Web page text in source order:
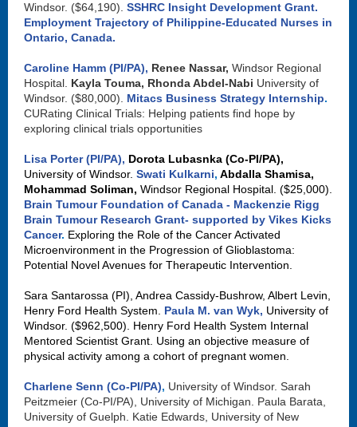
Windsor. ($64,190). SSHRC Insight Development Grant.
Employment Trajectory of Philippine-Educated Nurses in
Ontario, Canada.
Caroline Hamm (PI/PA), Renee Nassar, Windsor Regional
Hospital. Kayla Touma, Rhonda Abdel-Nabi University of
Windsor. ($80,000). Mitacs Business Strategy Internship.
CURating Clinical Trials: Helping patients find hope by
exploring clinical trials opportunities
Lisa Porter (PI/PA), Dorota Lubasnka (Co-PI/PA),
University of Windsor. Swati Kulkarni, Abdalla Shamisa,
Mohammad Soliman, Windsor Regional Hospital. ($25,000).
Brain Tumour Foundation of Canada - Mackenzie Rigg
Brain Tumour Research Grant- supported by Vikes Kicks
Cancer. Exploring the Role of the Cancer Activated
Microenvironment in the Progression of Glioblastoma:
Potential Novel Avenues for Therapeutic Intervention.
Sara Santarossa (PI), Andrea Cassidy-Bushrow, Albert Levin,
Henry Ford Health System.
Paula M. van Wyk, University of
Windsor. ($962,500). Henry Ford Health System Internal
Mentored Scientist Grant. Using an objective measure of
physical activity among a cohort of pregnant women.
Charlene Senn (Co-PI/PA), University of Windsor. Sarah
Peitzmeier (Co-PI/PA), University of Michigan. Paula Barata,
University of Guelph. Katie Edwards, University of New